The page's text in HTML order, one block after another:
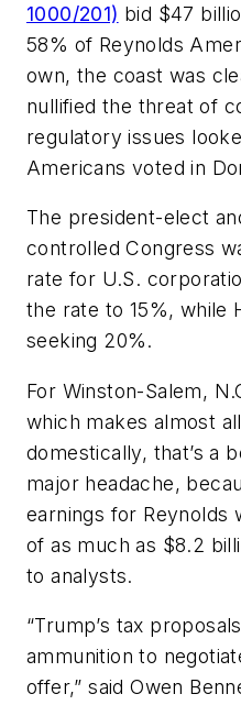
1000/201) bid $47
58% of Reynolds
own, the coast was
nullified the threat of
regulatory issues
Americans voted in
The president-elect
controlled Congress
rate for U.S.
the rate to 15%, while
seeking 20%.
For Winston-Salem,
which makes almost
domestically, that’s a
major headache,
earnings for Reynolds
of as much as $8.2
to analysts.
“Trump’s tax
ammunition to
offer,” said Owen